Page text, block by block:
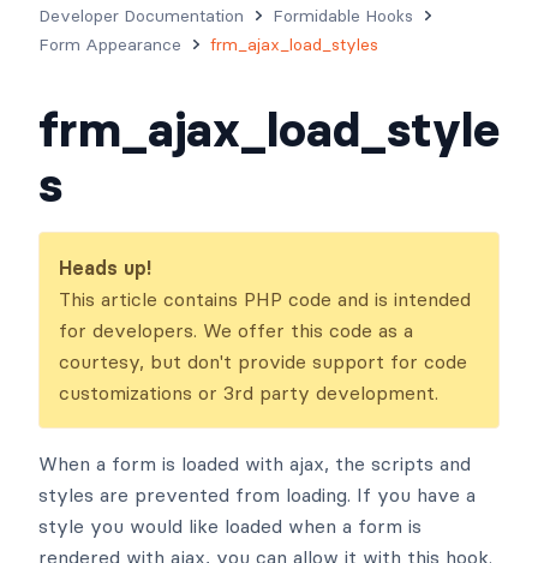
Developer Documentation
Formidable Hooks
Form Appearance
frm_ajax_load_styles
frm_ajax_load_style
s
Heads up!
This article contains PHP code and is intended
for developers. We offer this code as a
courtesy, but don't provide support for code
customizations or 3rd party development.
Usage
Parameters